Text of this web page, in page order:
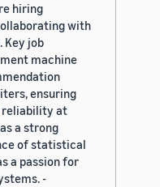
hiring
with
Key job
machine
ensuring
reliability at
a strong
of statistical
a passion for
-